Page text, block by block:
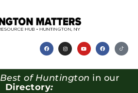
Best of Huntington in our
Directory: